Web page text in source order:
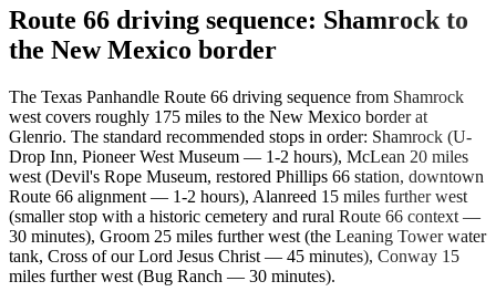
Route 66 driving sequence: Shamrock to
the New Mexico border
The Texas Panhandle Route 66 driving sequence from Shamrock
west covers roughly 175 miles to the New Mexico border at
Glenrio. The standard recommended stops in order: Shamrock (U-
Drop Inn, Pioneer West Museum — 1-2 hours), McLean 20 miles
west (Devil's Rope Museum, restored Phillips 66 station, downtown
Route 66 alignment — 1-2 hours), Alanreed 15 miles further west
(smaller stop with a historic cemetery and rural Route 66 context —
30 minutes), Groom 25 miles further west (the Leaning Tower water
tank, Cross of our Lord Jesus Christ — 45 minutes), Conway 15
miles further west (Bug Ranch — 30 minutes).